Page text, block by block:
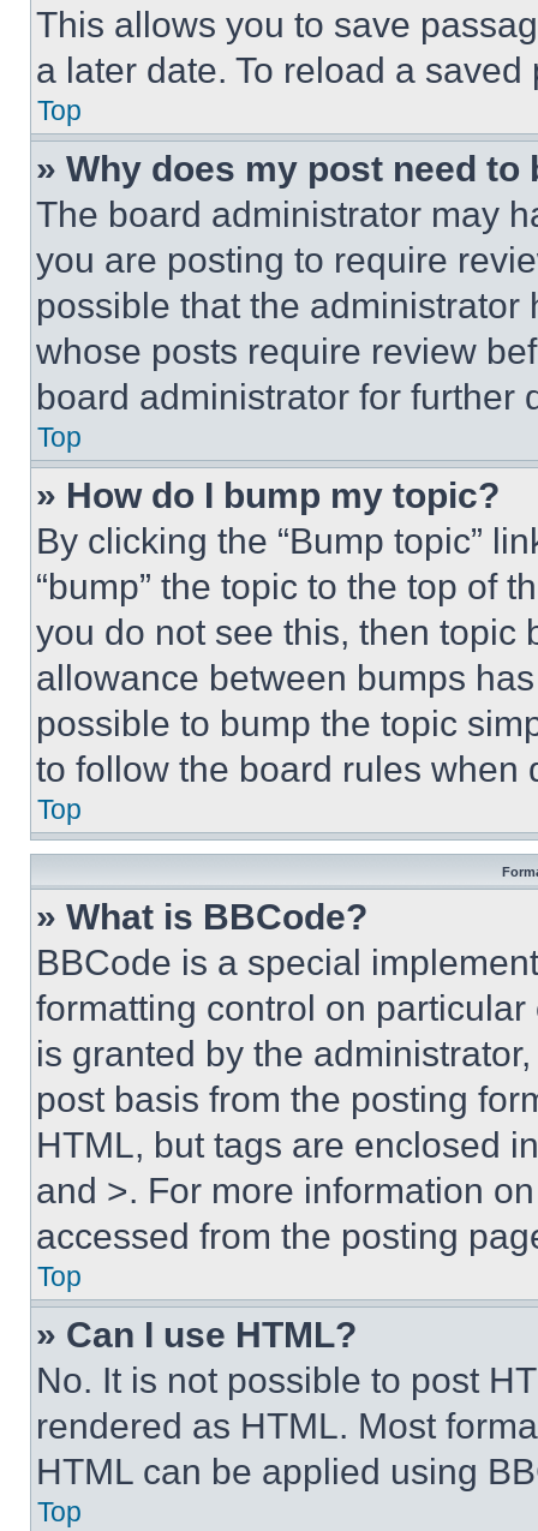
This allows you to save
a later date. To reload a
Top
» Why does my post need to
The board administrator may
you are posting to require
possible that the
whose posts require review
board administrator for further
Top
» How do I bump my topic?
By clicking the “Bump topic”
“bump” the topic to the top of
you do not see this, then topic
allowance between bumps
possible to bump the topic
to follow the board rules when
Top
» What is BBCode?
BBCode is a special
formatting control on
is granted by the
post basis from the posting
HTML, but tags are enclosed
and >. For more information
accessed from the posting
Top
» Can I use HTML?
No. It is not possible to post
rendered as HTML. Most
HTML can be applied using
Top